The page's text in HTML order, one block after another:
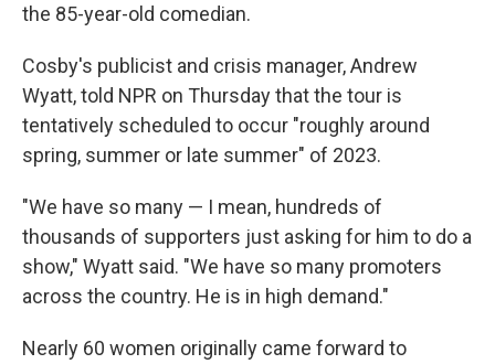
the 85-year-old comedian.
Cosby's publicist and crisis manager, Andrew
Wyatt, told NPR on Thursday that the tour is
tentatively scheduled to occur "roughly around
spring, summer or late summer" of 2023.
"We have so many — I mean, hundreds of
thousands of supporters just asking for him to do a
show," Wyatt said. "We have so many promoters
across the country. He is in high demand."
Nearly 60 women originally came forward to